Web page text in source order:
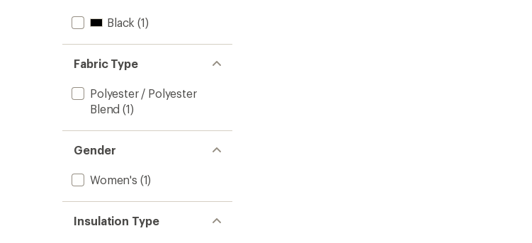
Black (1)
Fabric Type
Polyester / Polyester
Blend (1)
Gender
Women's (1)
Insulation Type